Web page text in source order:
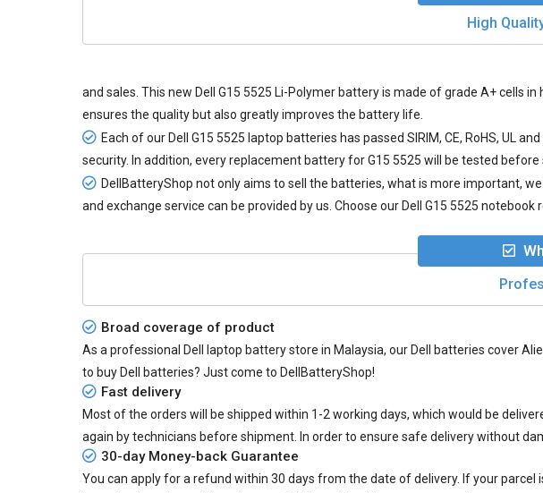
High
and sales. This new Dell G15 5525 Li-Polymer batteryis made of grade A+ cells
ensures the quality but also greatly improves the battery life.
Each of our Dell G15 5525 laptop batteries has passed SIRIM, CE, RoHS, UL
security. In addition, everyreplacement battery for G15 5525 will be tested before
DellBatteryShop not only aims to sell the batteries, what is more important,
and exchange service can be provided by us. Choose our Dell G15 5525
Broad coverage of product
As a professional Dell laptop battery store in Malaysia, our Dell batteries cover
to buy Dell batteries? Just come to DellBatteryShop!
Fast delivery
Most of the orders will be shipped within 1-2 working days, which would be
again by technicians before shipment. In order to ensure safe delivery without
30-day Money-back Guarantee
You can apply for a refund within 30 days from the date of delivery. If your